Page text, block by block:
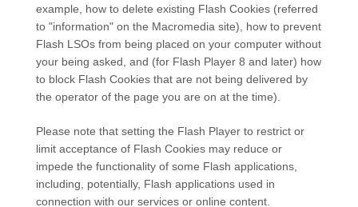
example, how to delete existing Flash Cookies (referred
to "information" on the Macromedia site), how to prevent
Flash LSOs from being placed on your computer without
your being asked, and (for Flash Player 8 and later) how
to block Flash Cookies that are not being delivered by
the operator of the page you are on at the time).
Please note that setting the Flash Player to restrict or
limit acceptance of Flash Cookies may reduce or
impede the functionality of some Flash applications,
including, potentially, Flash applications used in
connection with our services or online content.